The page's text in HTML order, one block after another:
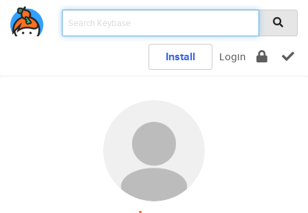
Install Login